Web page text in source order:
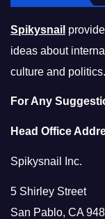
Spikysnail
ideas about
culture and politics.
For Any
Head Office
Spikysnail Inc.
5 Shirley Street
San Pablo, CA